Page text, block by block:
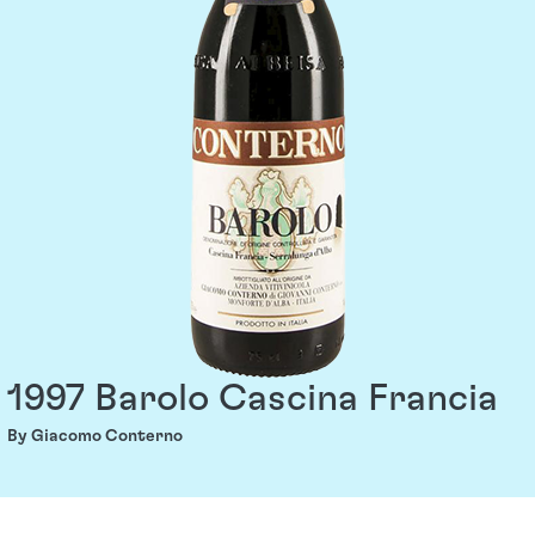
1997 Barolo Cascina Francia
By Giacomo Conterno